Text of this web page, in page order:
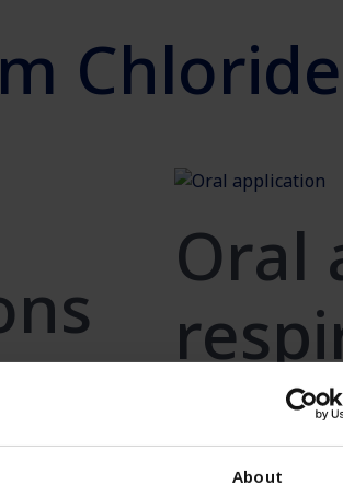
About
Chloride
Oral
Learn more